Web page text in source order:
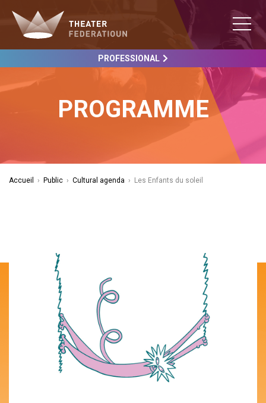
PROFESSIONAL
PROGRAMME
Accueil › Public › Cultural agenda › Les Enfants du soleil